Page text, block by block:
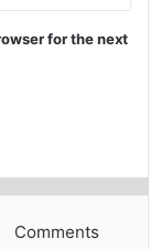
for the next
Comments